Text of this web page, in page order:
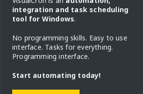
integration and task scheduling
tool for Windows.
No programming skills. Easy to use
interface. Tasks for everything.
Programming interface.
Start automating today!